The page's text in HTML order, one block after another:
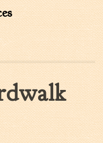
& Minutes
& Commissions
Tax
Committee
of Zoning Appeals
Boards and
Ordinances
Development